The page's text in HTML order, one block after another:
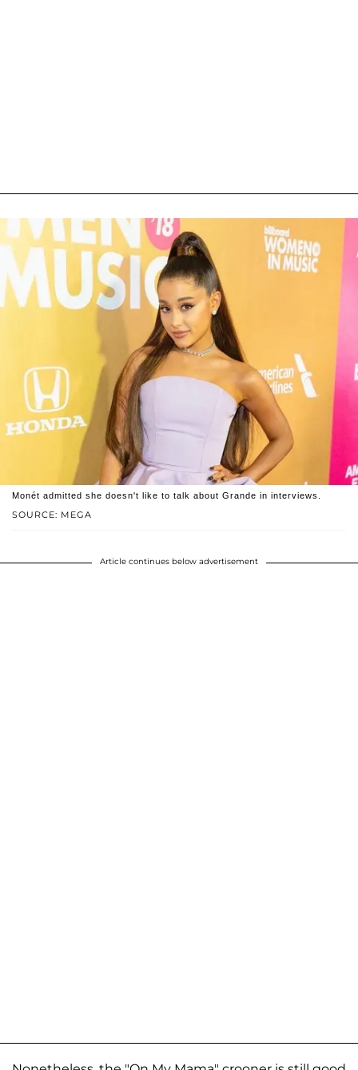
SOURCE: MEGA
Monét admitted she doesn't like to talk about Grande in interviews.
Article continues below advertisement